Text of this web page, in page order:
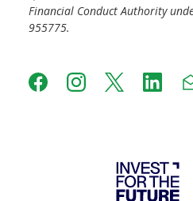
Financial Conduct Authority
955775.